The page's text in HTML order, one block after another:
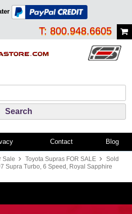
T: 800.948.6605
Contact Blog
Sale Toyota Supras FOR SALE
Sold
Supra Turbo, 6 Speed, Royal Sapphire